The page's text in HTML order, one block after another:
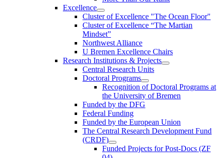
Excellence
Cluster of Ex­cel­lence "The Ocean Floor"
Cluster of Excellence “The Martian
Mindset”
Northwest Alliance
U Bremen Excellence Chairs
Research Institutions & Projects
Central Research Units
Doctoral Programs
Recognition of Doctoral Programs at
the University of Bremen
Funded by the DFG
Federal Funding
Funded by the European Union
The Central Research Development Fund
(CRDF)
Funded Projects for Post-Docs (ZF